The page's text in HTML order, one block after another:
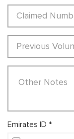
Emirates ID *